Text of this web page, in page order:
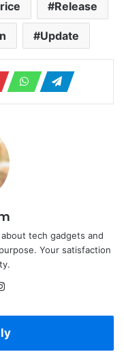
Release
Update
tech gadgets and
Your satisfaction